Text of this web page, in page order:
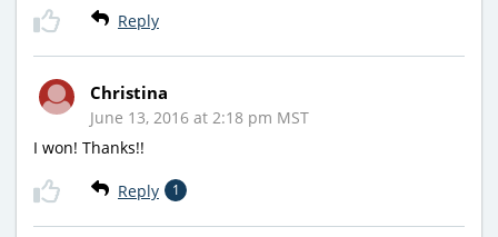
Reply
Christina
June 13, 2016 at 2:18 pm MST
I won! Thanks!!
Reply 1